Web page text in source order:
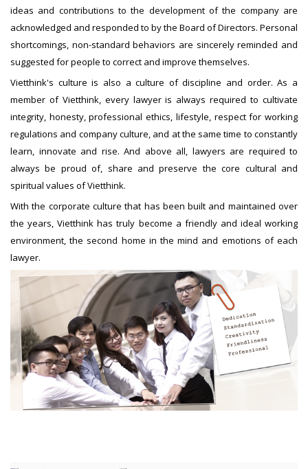
ideas and contributions to the development of the company are
acknowledged and responded to by the Board of Directors. Personal
shortcomings, non-standard behaviors are sincerely reminded and
suggested for people to correct and improve themselves.
Vietthink's culture is also a culture of discipline and order. As a
member of Vietthink, every lawyer is always required to cultivate
integrity, honesty, professional ethics, lifestyle, respect for working
regulations and company culture, and at the same time to constantly
learn, innovate and rise. And above all, lawyers are required to
always be proud of, share and preserve the core cultural and
spiritual values of Vietthink.
With the corporate culture that has been built and maintained over
the years, Vietthink has truly become a friendly and ideal working
environment, the second home in the mind and emotions of each
lawyer.